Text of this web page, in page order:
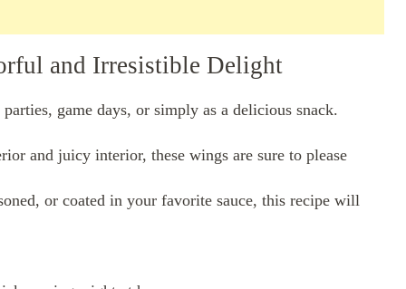
and Irresistible Delight
game days, or simply as a delicious snack.
and juicy interior, these wings are sure to please
or coated in your favorite sauce, this recipe will